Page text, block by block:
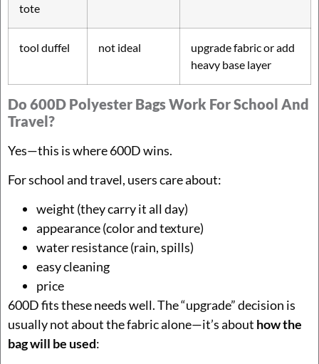
tote
tool duffel not ideal
upgrade fabric or add
heavy base layer
Do 600D Polyester Bags Work For School And
Travel?
Yes—this is where 600D wins.
For school and travel, users care about:
weight (they carry it all day)
appearance (color and texture)
water resistance (rain, spills)
easy cleaning
price
600D fits these needs well. The “upgrade” decision is
usually not about the fabric alone—it’s about how the
bag will be used: